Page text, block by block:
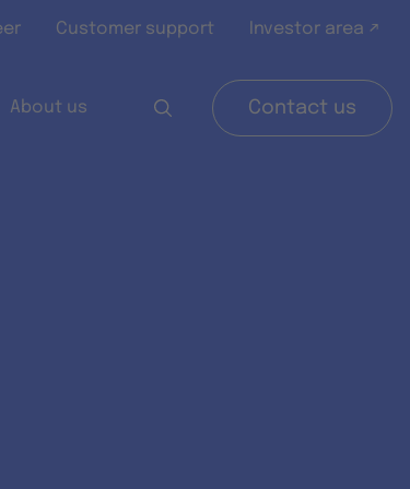
Customer support Investor area ↗
About us Contact us